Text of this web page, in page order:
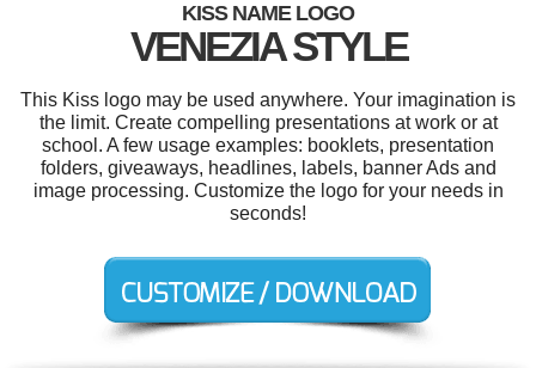
KISS NAME LOGO
VENEZIA STYLE
This Kiss logo may be used anywhere. Your imagination is
the limit. Create compelling presentations at work or at
school. A few usage examples: booklets, presentation
folders, giveaways, headlines, labels, banner Ads and
image processing. Customize the logo for your needs in
seconds!